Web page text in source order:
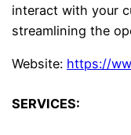
interact with your
streamlining the
Website: https://
SERVICES: